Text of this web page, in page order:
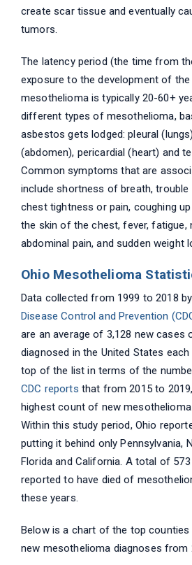
create scar tissue and eventually
tumors.
The latency period (the time from
exposure to the development of
mesothelioma is typically 20-60+
different types of mesothelioma,
asbestos gets lodged: pleural
(abdomen), pericardial (heart) and
Common symptoms that are
include shortness of breath, trouble
chest tightness or pain, coughing
the skin of the chest, fever, fatigue,
abdominal pain, and sudden weight
Ohio Mesothelioma
Data collected from 1999 to 2018
Disease Control and Prevention
are an average of 3,128 new cases
diagnosed in the United States
top of the list in terms of the
CDC reports that from 2015 to
highest count of new
Within this study period, Ohio
putting it behind only Pennsylvania,
Florida and California. A total of
reported to have died of
these years.
Below is a chart of the top
new mesothelioma diagnoses from